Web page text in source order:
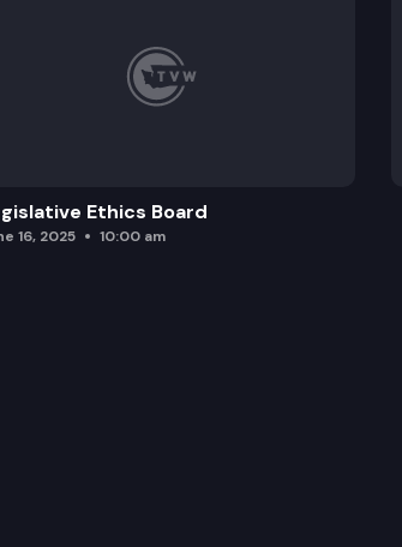
Ethics Board
16, 2025 10:00 am